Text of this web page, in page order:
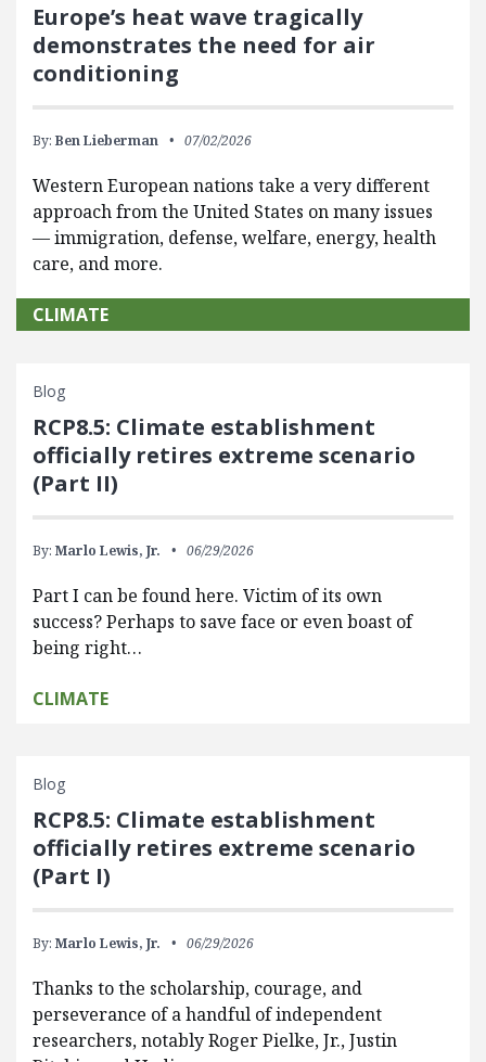
Europe’s heat wave tragically
demonstrates the need for air
conditioning
By: Ben Lieberman 07/02/2026
Western European nations take a very different
approach from the United States on many issues
— immigration, defense, welfare, energy, health
care, and more.
CLIMATE
Blog
RCP8.5: Climate establishment
officially retires extreme scenario
(Part II)
By: Marlo Lewis, Jr. 06/29/2026
Part I can be found here. Victim of its own
success? Perhaps to save face or even boast of
being right…
CLIMATE
Blog
RCP8.5: Climate establishment
officially retires extreme scenario
(Part I)
By: Marlo Lewis, Jr. 06/29/2026
Thanks to the scholarship, courage, and
perseverance of a handful of independent
researchers, notably Roger Pielke, Jr., Justin